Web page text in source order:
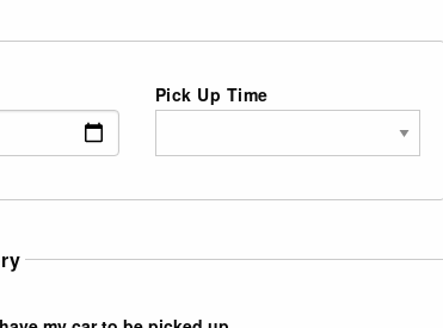
Pick Up Time